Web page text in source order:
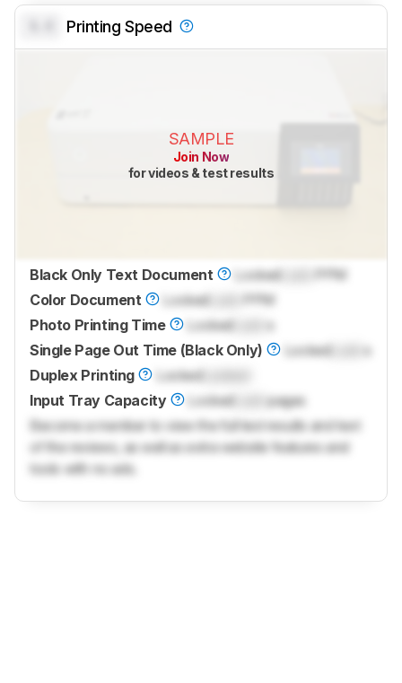
Printing Speed
SAMPLE
Join Now
for videos & test results
Black Only Text Document Locked
PPM
Color Document
Locked
PPM
Photo Printing Time
Locked
Single Page Out Time (Black Only)
Locked
Duplex Printing
Locked
Input Tray Capacity
Locked
pages
Become a member to view the full test results and text
of the reviews, as well as extra website features and
tools with no ads.